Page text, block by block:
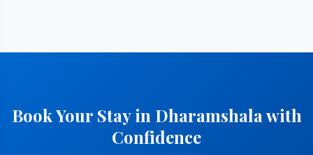
Book Your Stay in Dharamshala with
Confidence